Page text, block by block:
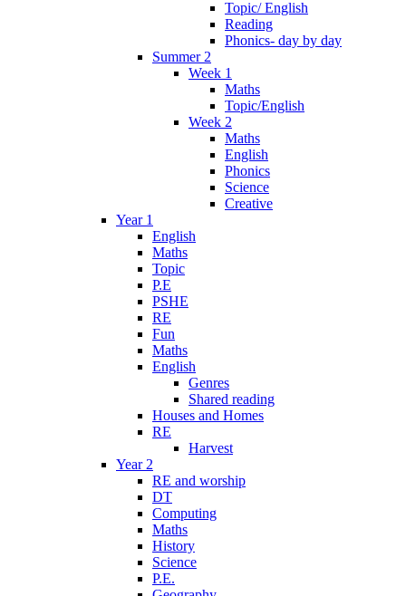
Topic/ English
Reading
Phonics- day by day
Summer 2
Week 1
Maths
Topic/English
Week 2
Maths
English
Phonics
Science
Creative
Year 1
English
Maths
Topic
P.E
PSHE
RE
Fun
Maths
English
Genres
Shared reading
Houses and Homes
RE
Harvest
Year 2
RE and worship
DT
Computing
Maths
History
Science
P.E.